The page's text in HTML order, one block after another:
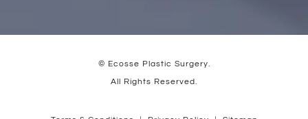
© Ecosse Plastic Surgery.
All Rights Reserved.